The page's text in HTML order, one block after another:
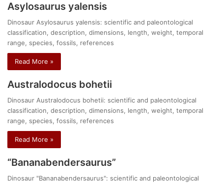
Asylosaurus yalensis
Dinosaur Asylosaurus yalensis: scientific and paleontological
classification, description, dimensions, length, weight, temporal
range, species, fossils, references
Read More »
Australodocus bohetii
Dinosaur Australodocus bohetii: scientific and paleontological
classification, description, dimensions, length, weight, temporal
range, species, fossils, references
Read More »
“Bananabendersaurus”
Dinosaur "Bananabendersaurus": scientific and paleontological